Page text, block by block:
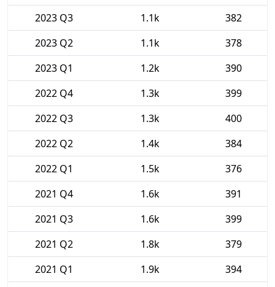
2023 Q3
1.1k
382
2023 Q2
1.1k
378
2023 Q1
1.2k
390
2022 Q4
1.3k
399
2022 Q3
1.3k
400
2022 Q2
1.4k
384
2022 Q1
1.5k
376
2021 Q4
1.6k
391
2021 Q3
1.6k
399
2021 Q2
1.8k
379
2021 Q1
1.9k
394